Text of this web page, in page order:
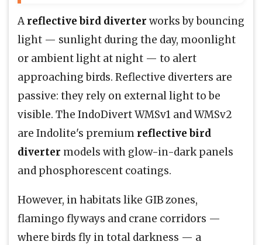
A reflective bird diverter works by bouncing
light — sunlight during the day, moonlight
or ambient light at night — to alert
approaching birds. Reflective diverters are
passive: they rely on external light to be
visible. The IndoDivert WMSv1 and WMSv2
are Indolite's premium reflective bird
diverter models with glow-in-dark panels
and phosphorescent coatings.
However, in habitats like GIB zones,
flamingo flyways and crane corridors —
where birds fly in total darkness — a